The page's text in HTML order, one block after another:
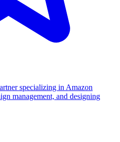
specializing in Amazon
management, and designing